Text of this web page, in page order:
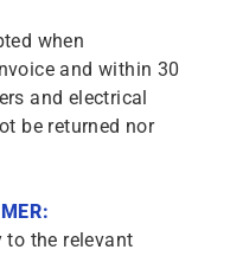
when
and within 30
and electrical
be returned nor
to the relevant